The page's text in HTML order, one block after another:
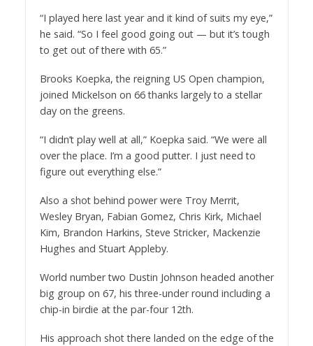
“I played here last year and it kind of suits my eye,”
he said. “So I feel good going out — but it’s tough
to get out of there with 65.”
Brooks Koepka, the reigning US Open champion,
joined Mickelson on 66 thanks largely to a stellar
day on the greens.
“I didn’t play well at all,” Koepka said. “We were all
over the place. I’m a good putter. I just need to
figure out everything else.”
Also a shot behind power were Troy Merrit,
Wesley Bryan, Fabian Gomez, Chris Kirk, Michael
Kim, Brandon Harkins, Steve Stricker, Mackenzie
Hughes and Stuart Appleby.
World number two Dustin Johnson headed another
big group on 67, his three-under round including a
chip-in birdie at the par-four 12th.
His approach shot there landed on the edge of the